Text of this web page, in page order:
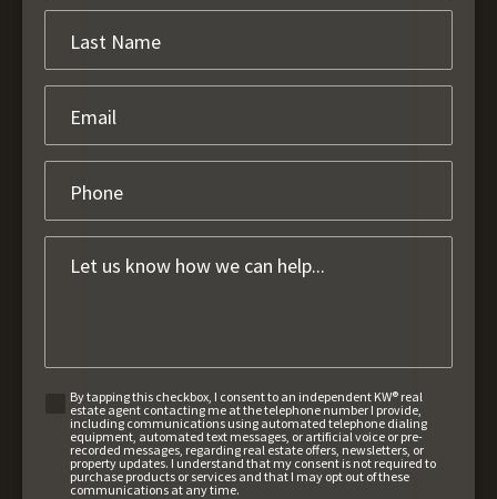
By tapping this checkbox, I consent to an independent KW® real
estate agent contacting me at the telephone number I provide,
including communications using automated telephone dialing
equipment, automated text messages, or artificial voice or pre-
recorded messages, regarding real estate offers, newsletters, or
property updates. I understand that my consent is not required to
purchase products or services and that I may opt out of these
communications at any time.